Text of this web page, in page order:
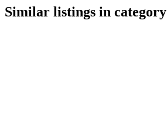
Similar listings in category